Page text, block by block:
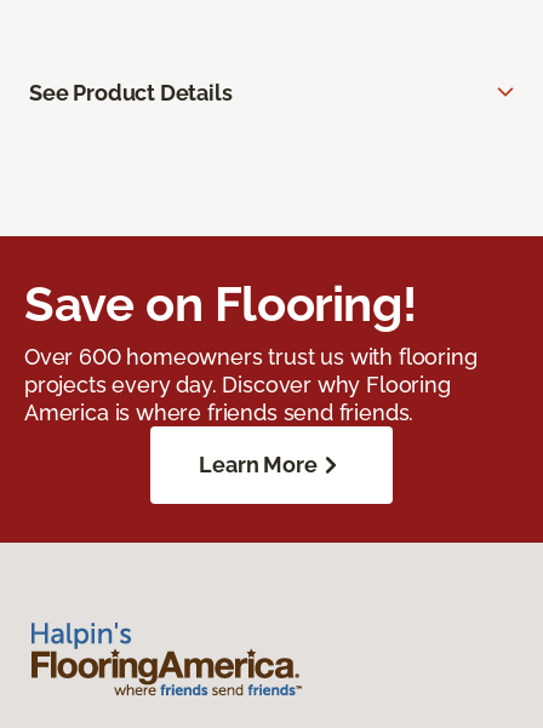
See Product Details
Save on Flooring!
Over 600 homeowners trust us with flooring
projects every day. Discover why Flooring
America is where friends send friends.
Learn More